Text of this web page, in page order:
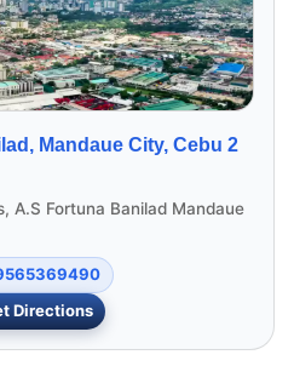
Mandaue City, Cebu 2
A.S Fortuna Banilad Mandaue
Directions